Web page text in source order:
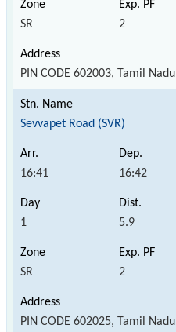
SR 2
PIN CODE 602003, Tamil Nadu
Sevvapet Road (SVR)
16:41 16:42
1 5.9
SR 2
PIN CODE 602025, Tamil Nadu